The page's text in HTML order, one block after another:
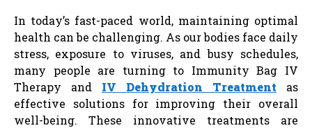
In today’s fast-paced world, maintaining optimal
health can be challenging. As our bodies face daily
stress, exposure to viruses, and busy schedules,
many people are turning to Immunity Bag IV
Therapy and IV Dehydration Treatment as
effective solutions for improving their overall
well-being. These innovative treatments are